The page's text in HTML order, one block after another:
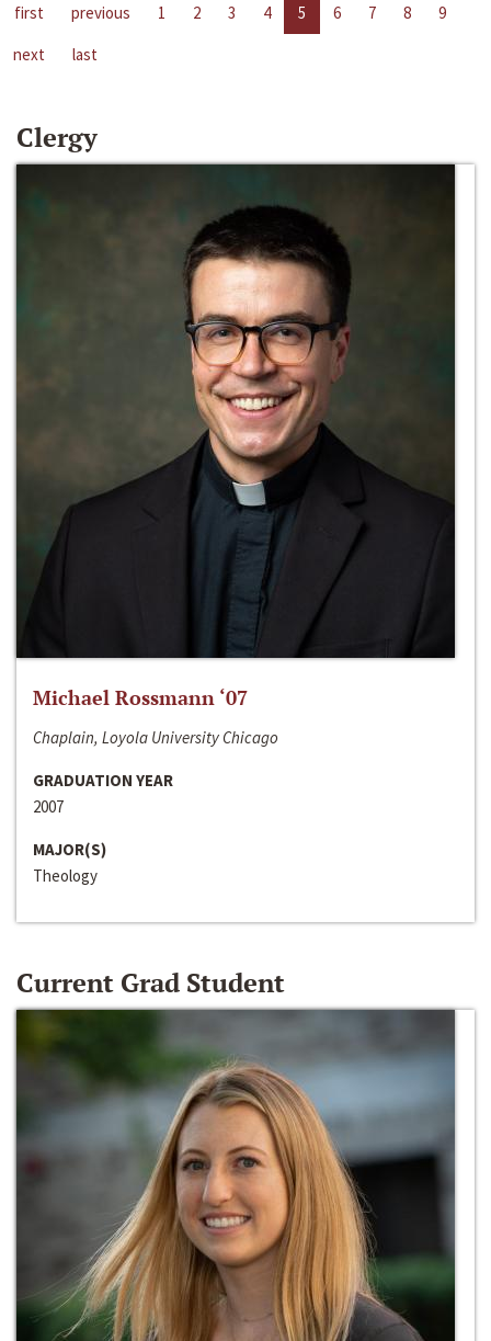
first previous 1 2 3 4 5 6 7 8
9
next
last
Clergy
Michael Rossmann ‘07
Chaplain, Loyola University Chicago
GRADUATION YEAR
2007
MAJOR(S)
Theology
Current Grad Student